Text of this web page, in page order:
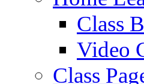
Class
Video
Class